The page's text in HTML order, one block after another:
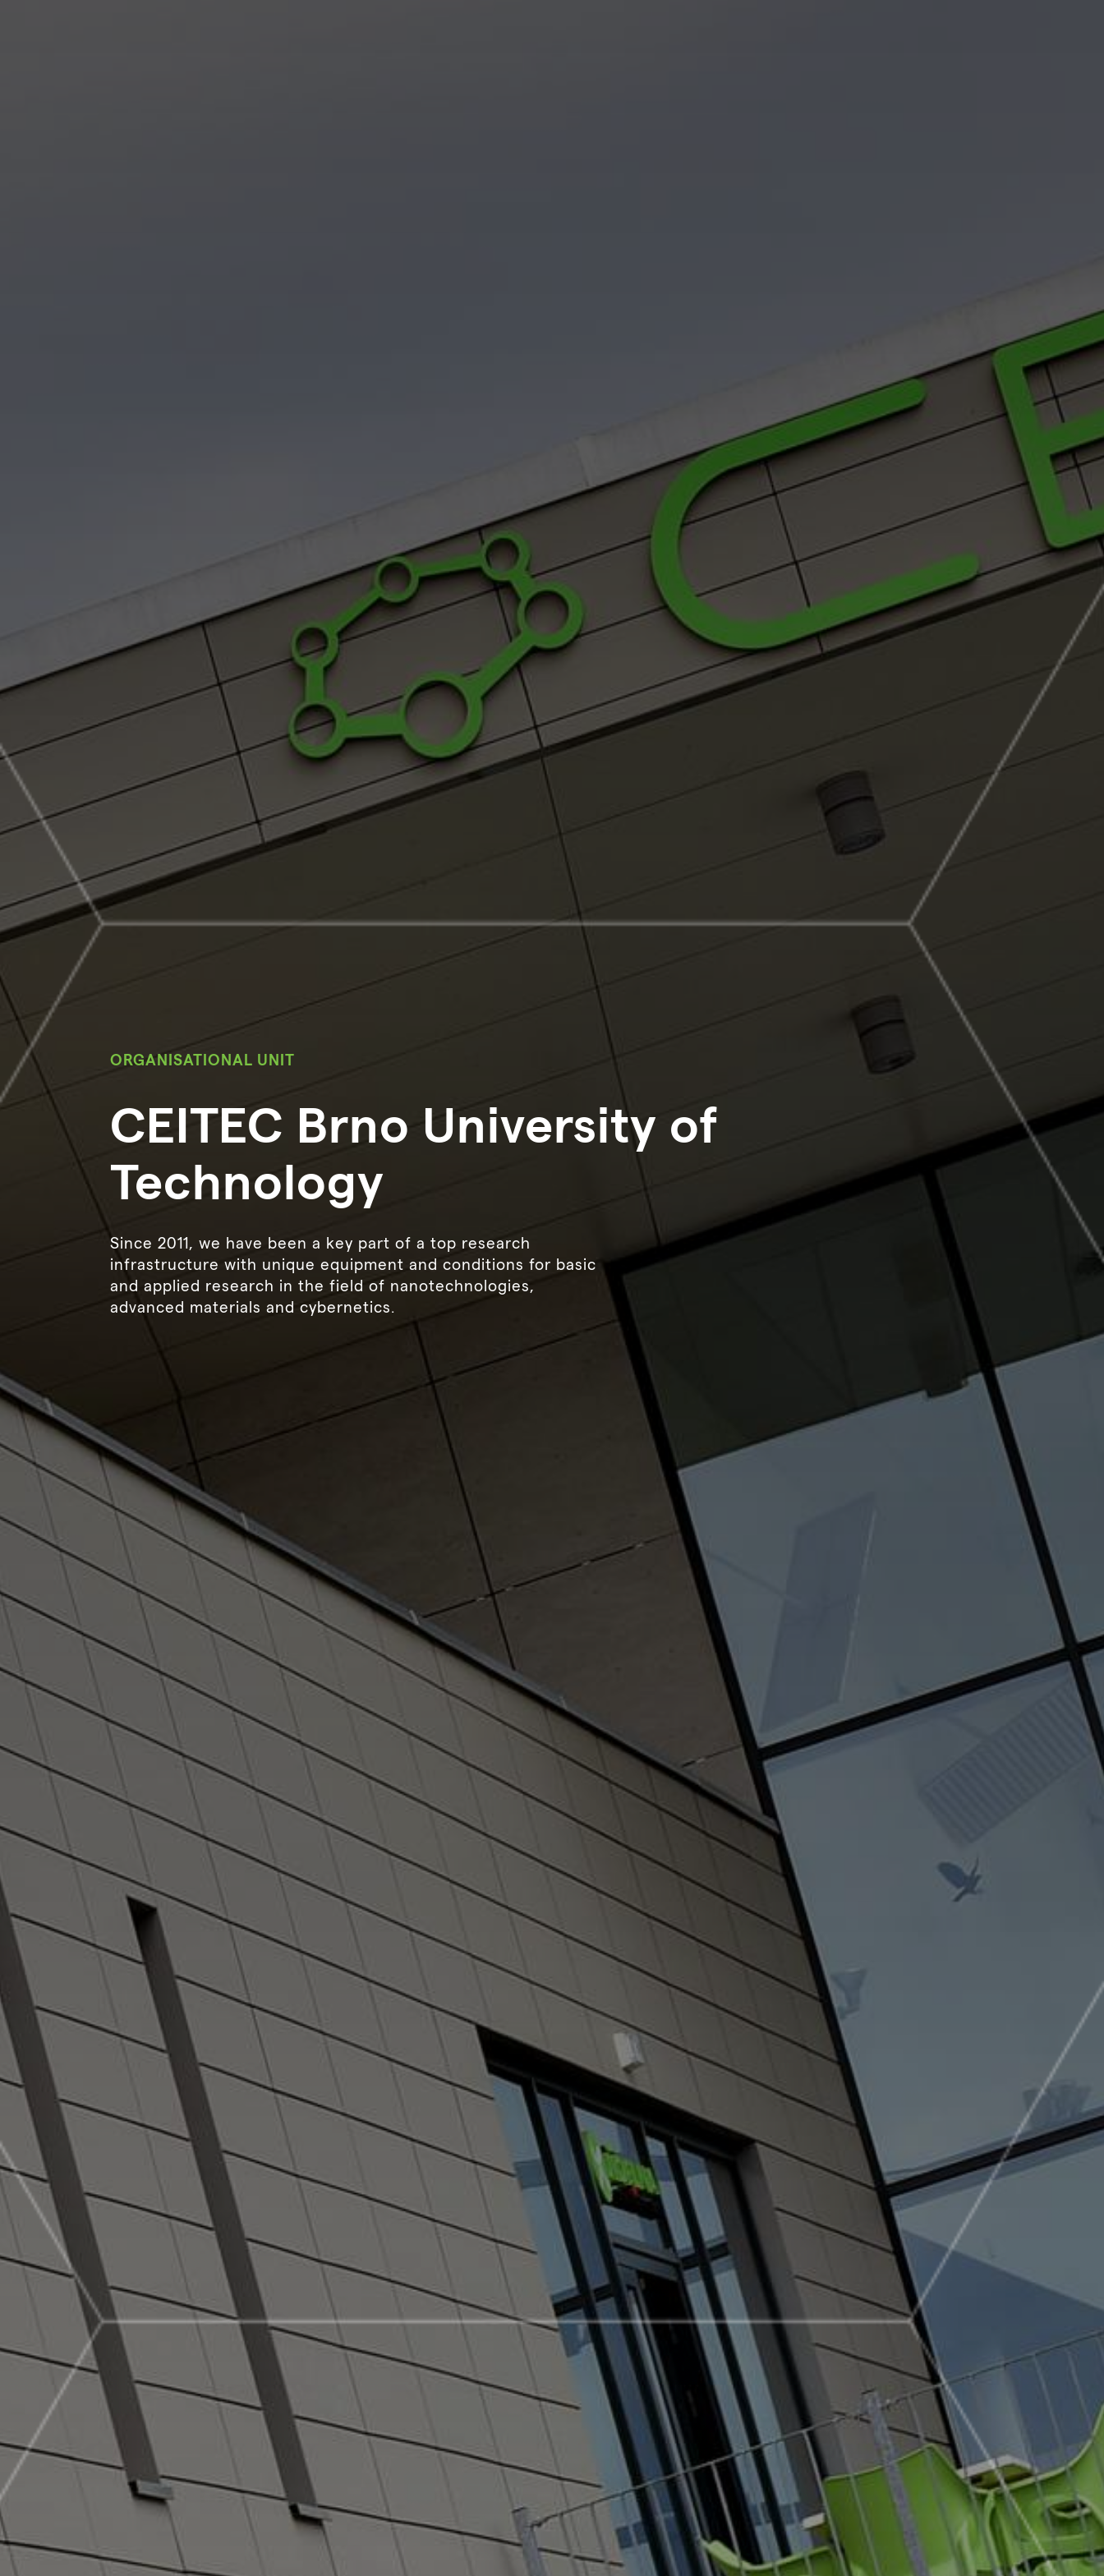
ORGANISATIONAL UNIT
CEITEC Brno University of
Technology
Since 2011, we have been a key part of a top research
infrastructure with unique equipment and conditions for basic
and applied research in the field of nanotechnologies,
advanced materials and cybernetics.